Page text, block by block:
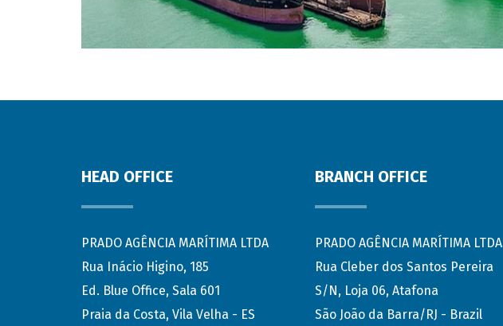
HEAD OFFICE
PRADO AGÊNCIA MARÍTIMA LTDA
Rua Inácio Higino, 185
Ed. Blue Office, Sala 601
Praia da Costa, Vila Velha - ES
BRANCH OFFICE
PRADO AGÊNCIA MARÍTIMA LTDA
Rua Cleber dos Santos Pereira
S/N, Loja 06, Atafona
São João da Barra/RJ - Brazil